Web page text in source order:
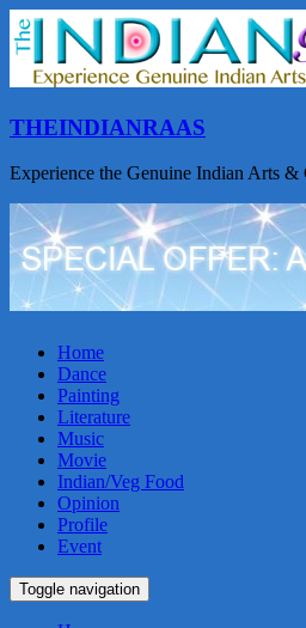
THEINDIANRAAS
Experience the Genuine Indian Arts
Home
Dance
Painting
Literature
Music
Movie
Indian/Veg Food
Opinion
Profile
Event
Toggle navigation